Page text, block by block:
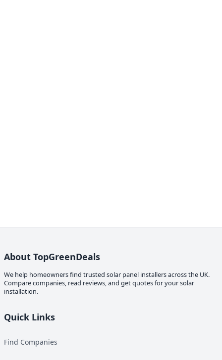
About TopGreenDeals
We help homeowners find trusted solar panel installers across the UK.
Compare companies, read reviews, and get quotes for your solar
installation.
Quick Links
Find Companies